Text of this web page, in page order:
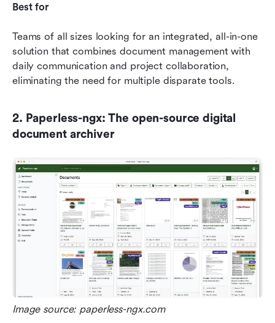
Best for
Teams of all sizes looking for an integrated, all-in-one
solution that combines document management with
daily communication and project collaboration,
eliminating the need for multiple disparate tools.
2. Paperless-ngx: The open-source digital
document archiver
Image source: paperless-ngx.com